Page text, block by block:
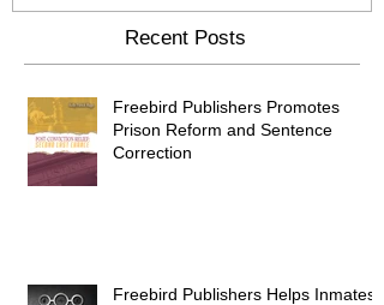
Recent Posts
Freebird Publishers Promotes
Prison Reform and Sentence
Correction
Freebird Publishers Helps Inmates